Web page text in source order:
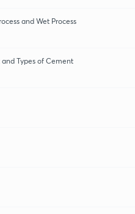
and Wet Process
Types of Cement